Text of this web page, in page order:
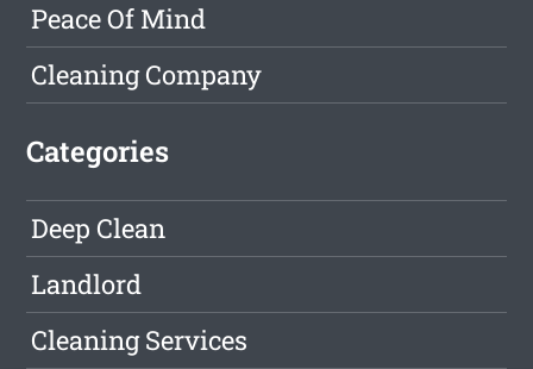
Peace Of Mind
Cleaning Company
Categories
Deep Clean
Landlord
Cleaning Services